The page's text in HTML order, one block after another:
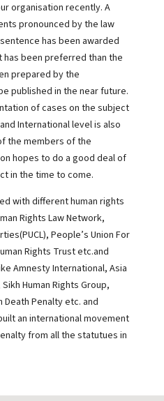
organisation recently. A
pronounced by the law
has been awarded
been preferred than the
prepared by the
published in the near future.
of cases on the subject
International level is also
the members of the
hopes to do a good deal of
in the time to come.
with different human rights
Rights Law Network,
People’s Union For
Rights Trust etc.and
Amnesty International, Asia
Human Rights Group,
Death Penalty etc. and
an international movement
from all the statutues in